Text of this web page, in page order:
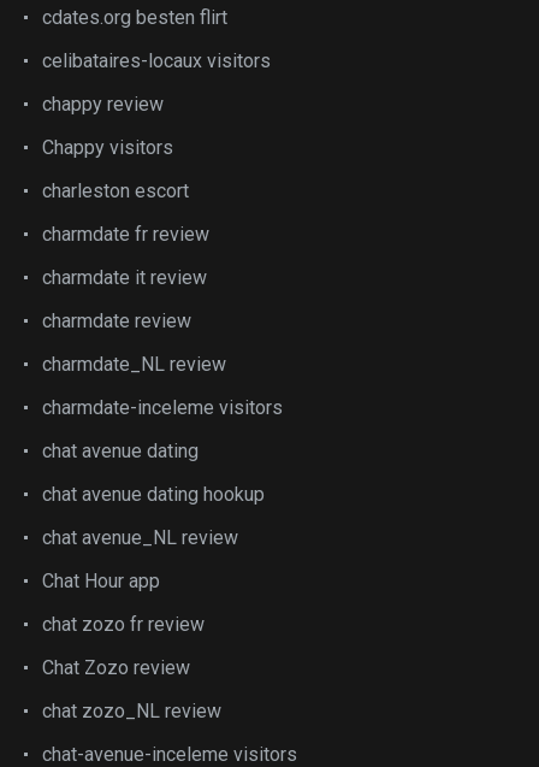
cdates.org besten flirt
celibataires-locaux visitors
chappy review
Chappy visitors
charleston escort
charmdate fr review
charmdate it review
charmdate review
charmdate_NL review
charmdate-inceleme visitors
chat avenue dating
chat avenue dating hookup
chat avenue_NL review
Chat Hour app
chat zozo fr review
Chat Zozo review
chat zozo_NL review
chat-avenue-inceleme visitors